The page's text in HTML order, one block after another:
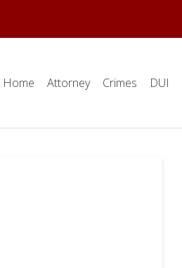
Home Attorney Crimes DUI